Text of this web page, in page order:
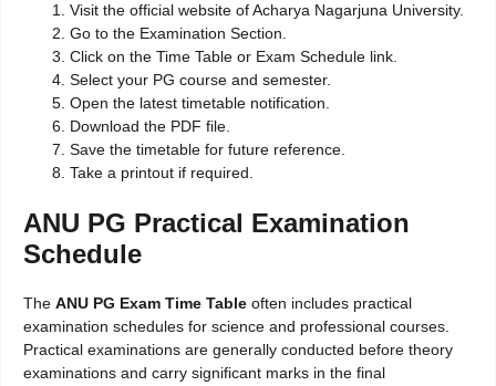
Visit the official website of Acharya Nagarjuna University.
Go to the Examination Section.
Click on the Time Table or Exam Schedule link.
Select your PG course and semester.
Open the latest timetable notification.
Download the PDF file.
Save the timetable for future reference.
Take a printout if required.
ANU PG Practical Examination
Schedule
The ANU PG Exam Time Table often includes practical
examination schedules for science and professional courses.
Practical examinations are generally conducted before theory
examinations and carry significant marks in the final